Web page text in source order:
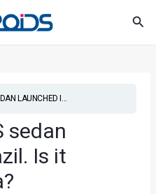
LAUNCHED I...
sedan
Is it